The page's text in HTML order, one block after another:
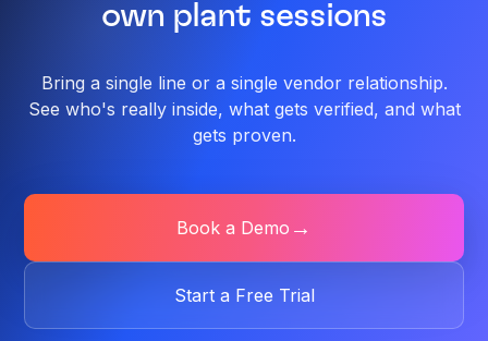
own plant sessions
Bring a single line or a single vendor relationship.
See who's really inside, what gets verified, and what
gets proven.
Book a Demo →
Start a Free Trial